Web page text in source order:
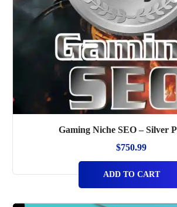
Gaming Niche SEO – Silver
$750.99
ADD TO CART